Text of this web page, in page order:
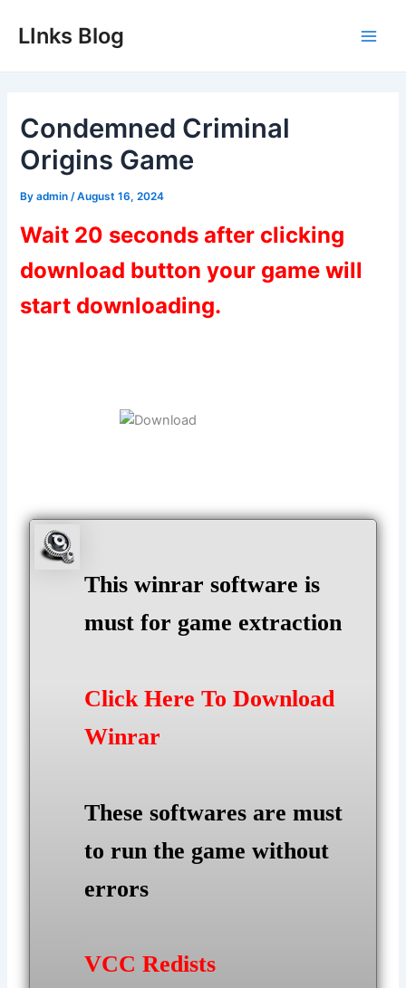
LInks Blog
Condemned Criminal
Origins Game
Byadmin /August 16, 2024
Wait 20 seconds after clicking
download button your game will
start downloading.
This winrar software is
must for game extraction
Click Here To Download
Winrar
These softwares are must
to run the game without
errors
VCC Redists